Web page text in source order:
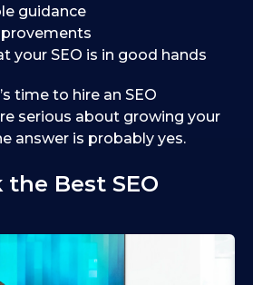
guidance
your SEO is in good hands
time to hire an SEO
serious about growing your
answer is probably yes.
Best SEO